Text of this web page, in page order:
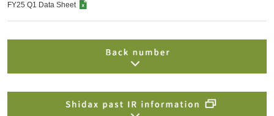
FY25 Q1 Data Sheet